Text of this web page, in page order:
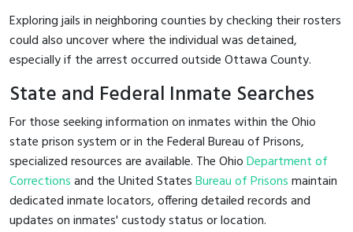
Exploring jails in neighboring counties by checking their rosters
could also uncover where the individual was detained,
especially if the arrest occurred outside Ottawa County.
State and Federal Inmate Searches
For those seeking information on inmates within the Ohio
state prison system or in the Federal Bureau of Prisons,
specialized resources are available. The OhioDepartment of
Correctionsand the United StatesBureau of Prisonsmaintain
dedicated inmate locators, offering detailed records and
updates on inmates' custody status or location.